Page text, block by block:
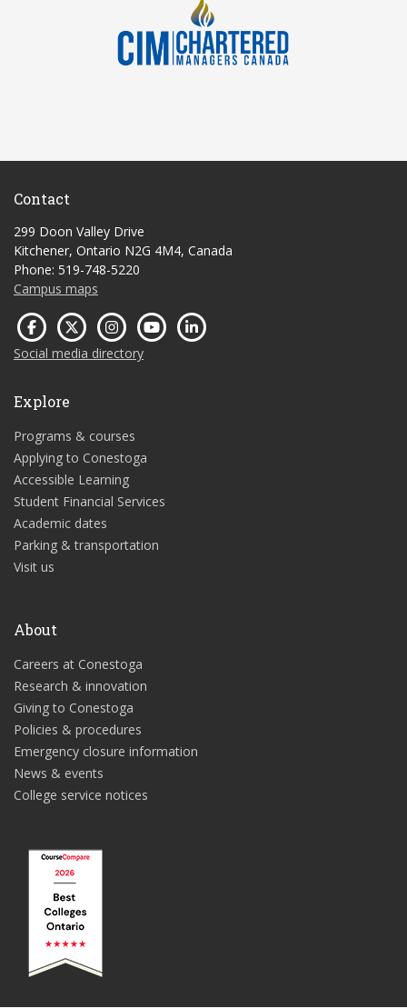
Contact
299 Doon Valley Drive
Kitchener, Ontario N2G 4M4, Canada
Phone: 519-748-5220
Campus maps
Social media directory
Explore
Programs & courses
Applying to Conestoga
Accessible Learning
Student Financial Services
Academic dates
Parking & transportation
Visit us
About
Careers at Conestoga
Research & innovation
Giving to Conestoga
Policies & procedures
Emergency closure information
News & events
College service notices